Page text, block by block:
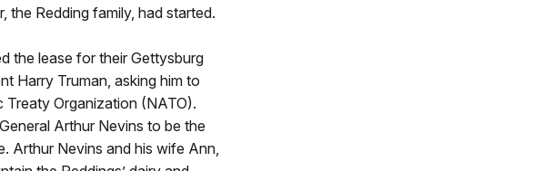
Redding family, had started.
the lease for their Gettysburg
Harry Truman, asking him to
Organization (NATO).
Arthur Nevins to be the
Arthur Nevins and his wife Ann,